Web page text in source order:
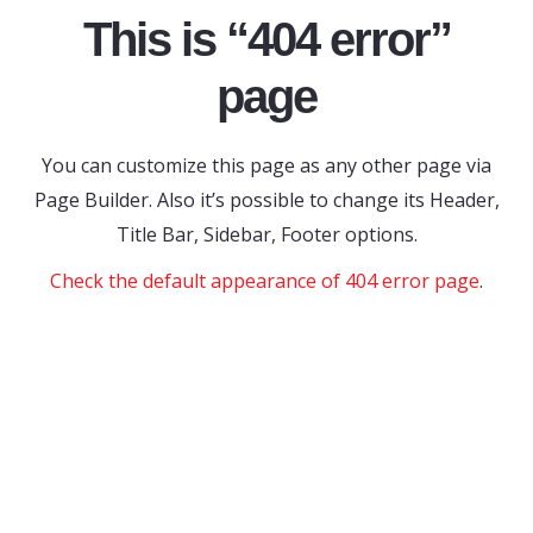
This is “404 error”
page
You can customize this page as any other page via
Page Builder. Also it’s possible to change its Header,
Title Bar, Sidebar, Footer options.
Check the default appearance of 404 error page.